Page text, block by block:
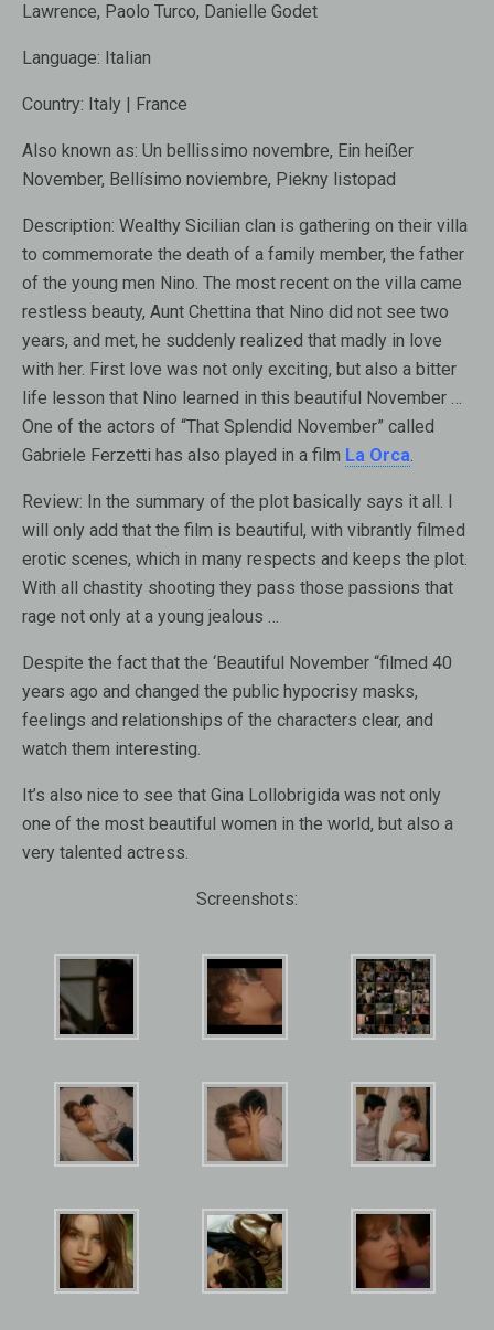
Lawrence, Paolo Turco, Danielle Godet
Language: Italian
Country: Italy | France
Also known as: Un bellissimo novembre, Ein heißer
November, Bellísimo noviembre, Piekny listopad
Description: Wealthy Sicilian clan is gathering on their villa
to commemorate the death of a family member, the father
of the young men Nino. The most recent on the villa came
restless beauty, Aunt Chettina that Nino did not see two
years, and met, he suddenly realized that madly in love
with her. First love was not only exciting, but also a bitter
life lesson that Nino learned in this beautiful November …
One of the actors of “That Splendid November” called
Gabriele Ferzetti has also played in a film La Orca.
Review: In the summary of the plot basically says it all. I
will only add that the film is beautiful, with vibrantly filmed
erotic scenes, which in many respects and keeps the plot.
With all chastity shooting they pass those passions that
rage not only at a young jealous …
Despite the fact that the ‘Beautiful November “filmed 40
years ago and changed the public hypocrisy masks,
feelings and relationships of the characters clear, and
watch them interesting.
It’s also nice to see that Gina Lollobrigida was not only
one of the most beautiful women in the world, but also a
very talented actress.
Screenshots: